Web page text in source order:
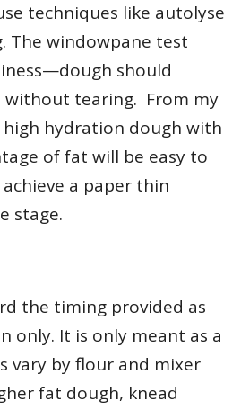
techniques like autolyse
The windowpane test
should
tearing. From my
high hydration dough with
of fat will be easy to
a paper thin
stage.
the timing provided as
only. It is only meant as a
vary by flour and mixer
fat dough, knead